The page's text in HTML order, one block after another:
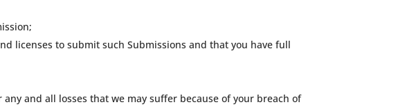
licenses to submit such Submissions and that you have full
and all losses that we may suffer because of your breach of